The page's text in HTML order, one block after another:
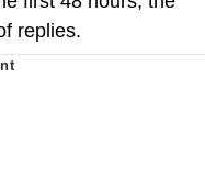
replies.